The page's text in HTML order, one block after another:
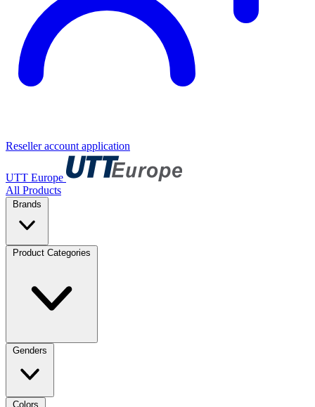
Reseller account application
UTT Europe
All Products
Brands
Product Categories
Genders
Colors